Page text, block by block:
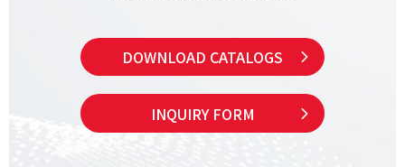
DOWNLOAD CATALOGS
INQUIRY FORM